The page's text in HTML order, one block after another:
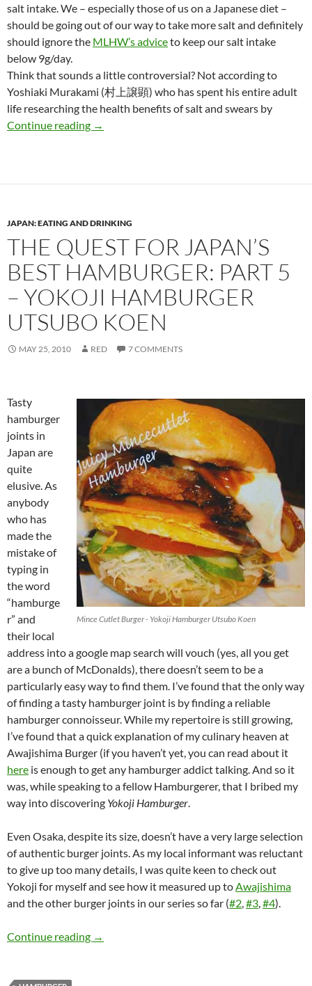
salt intake. We – especially those of us on a Japanese diet –
should be going out of our way to take more salt and definitely
should ignore the MLHW’s adviceto keep our salt intake
below 9g/day.
Think that sounds a little controversial? Not according to
Yoshiaki Murakami (村上譲顕) who has spent his entire adult
life researching the health benefits of salt and swears by
Continue reading Eat more salt! Are you getting enough while in
→
JAPAN: EATING AND DRINKING
THE QUEST FOR JAPAN’S
BEST HAMBURGER: PART 5
– YOKOJI HAMBURGER
UTSUBO KOEN
MAY 25, 2010 RED 7 COMMENTS
Mince Cutlet Burger - Yokoji Hamburger Utsubo Koen
Tasty
hamburger
joints in
Japan are
quite
elusive. As
anybody
who has
made the
mistake of
typing in
the word
“hamburge
r” and
their local
address into a google map search will vouch (yes, all you get
are a bunch of McDonalds), there doesn’t seem to be a
particularly easy way to find them. I’ve found that the only way
of finding a tasty hamburger joint is by finding a reliable
hamburger connoisseur. While my repertoire is still growing,
I’ve found that a quick explanation of my culinary heaven at
Awajishima Burger (if you haven’t yet, you can read about it
here is enough to get any hamburger addict talking. And so it
was, while speaking to a fellow Hamburgerer, that I bribed my
way into discovering Yokoji Hamburger.
Even Osaka, despite its size, doesn’t have a very large selection
of authentic burger joints. As my local informant was reluctant
to give up too many details, I was quite keen to check out
Yokoji for myself and see how it measured up toAwajishima
and the other burger joints in our series so far (#2,#3,#4).
Continue reading The Quest for Japan’s Best Hamburger: Part
→